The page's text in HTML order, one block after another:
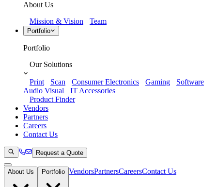
About Us
Mission & Vision
Team
Portfolio
Portfolio
Our Solutions
Print Scan Consumer Electronics Gaming
Software
Audio Visual
IT Accessories
Product Finder
Vendors
Partners
Careers
Contact Us
Request a Quote
About Us Portfolio VendorsPartnersCareersContact Us